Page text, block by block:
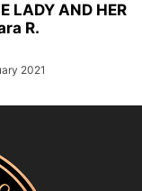
LADY AND HER
R.
2021